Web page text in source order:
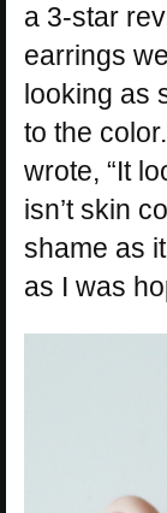
a 3-star
earrings
looking as
to the
wrote, “It
isn’t skin
shame as
as I was